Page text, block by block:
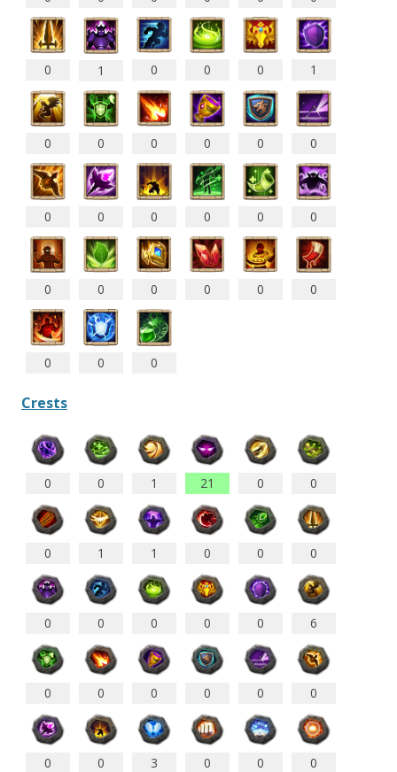
0 1 0 0 0 1
0 0 0 0 0 0
0 0 0 0 0 0
0 0 0 0 0 0
0 0 0
Crests
0 0 1 21 0 0
0 1 1 0 0 0
0 0 0 0 0 6
0 0 0 0 0 0
0 0 3 0 0 0